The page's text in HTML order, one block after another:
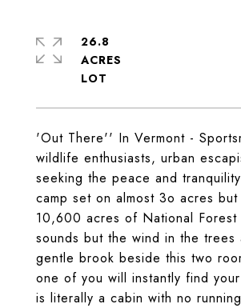
'Out There'' In Vermont -
wildlife enthusiasts, urban
seeking the peace and
camp set on almost 3o acres
10,600 acres of National Forest
sounds but the wind in the trees
gentle brook beside this two
one of you will instantly find
is literally a cabin with no
26.8
ACRES